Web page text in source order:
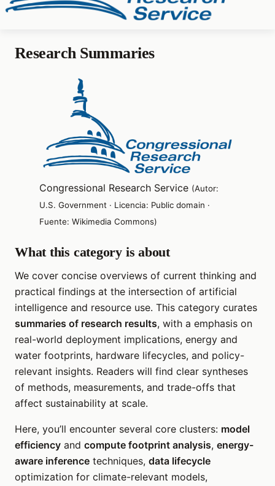
Research Summaries
Congressional Research Service (Autor:
U.S. Government · Licencia: Public domain ·
Fuente: Wikimedia Commons)
What this category is about
We cover concise overviews of current thinking and
practical findings at the intersection of artificial
intelligence and resource use. This category curates
summaries of research results, with a emphasis on
real-world deployment implications, energy and
water footprints, hardware lifecycles, and policy-
relevant insights. Readers will find clear syntheses
of methods, measurements, and trade-offs that
affect sustainability at scale.
Here, you’ll encounter several core clusters: model
efficiency and compute footprint analysis, energy-
aware inference techniques, data lifecycle
optimization for climate-relevant models,